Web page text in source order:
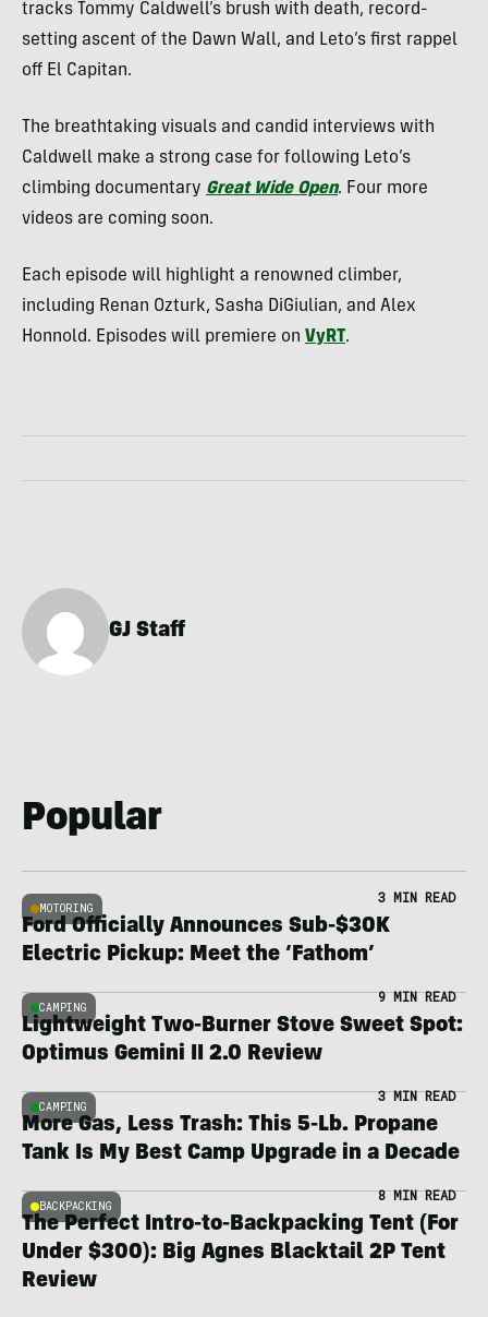
tracks Tommy Caldwell’s brush with death, record-
setting ascent of the Dawn Wall, and Leto’s first rappel
off El Capitan.
The breathtaking visuals and candid interviews with
Caldwell make a strong case for following Leto’s
climbing documentary Great Wide Open. Four more
videos are coming soon.
Each episode will highlight a renowned climber,
including Renan Ozturk, Sasha DiGiulian, and Alex
Honnold. Episodes will premiere on VyRT.
GJ Staff
Popular
MOTORING
3 MIN READ
Ford Officially Announces Sub-$30K
Electric Pickup: Meet the ‘Fathom’
CAMPING
9 MIN READ
Lightweight Two-Burner Stove Sweet Spot:
Optimus Gemini II 2.0 Review
CAMPING
3 MIN READ
More Gas, Less Trash: This 5-Lb. Propane
Tank Is My Best Camp Upgrade in a Decade
BACKPACKING
8 MIN READ
The Perfect Intro-to-Backpacking Tent (For
Under $300): Big Agnes Blacktail 2P Tent
Review